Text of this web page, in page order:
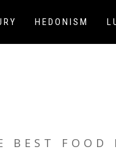
HEDONISM
BEST